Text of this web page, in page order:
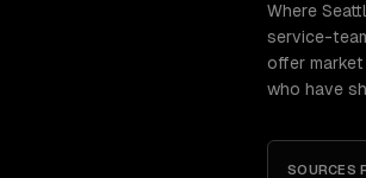
Where
service-
offer
who have
SOURCES